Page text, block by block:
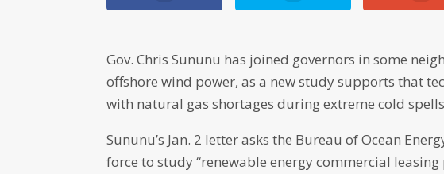
Gov. Chris Sununu has joined governors in some
offshore wind power, as a new study supports that
with natural gas shortages during extreme cold
Sununu’s Jan. 2 letter asks the Bureau of Ocean
force to study “renewable energy commercial